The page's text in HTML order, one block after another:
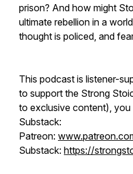
prison? And how might
ultimate rebellion in a
thought is policed, and
This podcast is listener-
to support the Strong
to exclusive content),
Substack:
Patreon:
Substack: https://